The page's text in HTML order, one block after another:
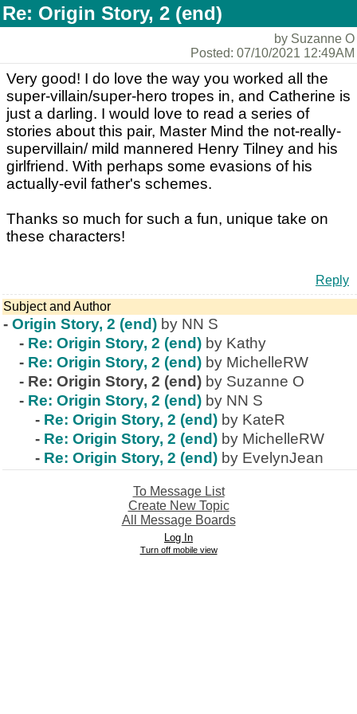
Re: Origin Story, 2 (end)
by Suzanne O
Posted: 07/10/2021 12:49AM
Very good! I do love the way you worked all the
super-villain/super-hero tropes in, and Catherine is
just a darling. I would love to read a series of
stories about this pair, Master Mind the not-really-
supervillain/ mild mannered Henry Tilney and his
girlfriend. With perhaps some evasions of his
actually-evil father's schemes.
Thanks so much for such a fun, unique take on
these characters!
Reply
Subject and Author
- Origin Story, 2 (end) by NN S
- Re: Origin Story, 2 (end) by Kathy
- Re: Origin Story, 2 (end) by MichelleRW
- Re: Origin Story, 2 (end) by Suzanne O
- Re: Origin Story, 2 (end) by NN S
- Re: Origin Story, 2 (end) by KateR
- Re: Origin Story, 2 (end) by MichelleRW
- Re: Origin Story, 2 (end) by EvelynJean
To Message List
Create New Topic
All Message Boards
Log In
Turn off mobile view